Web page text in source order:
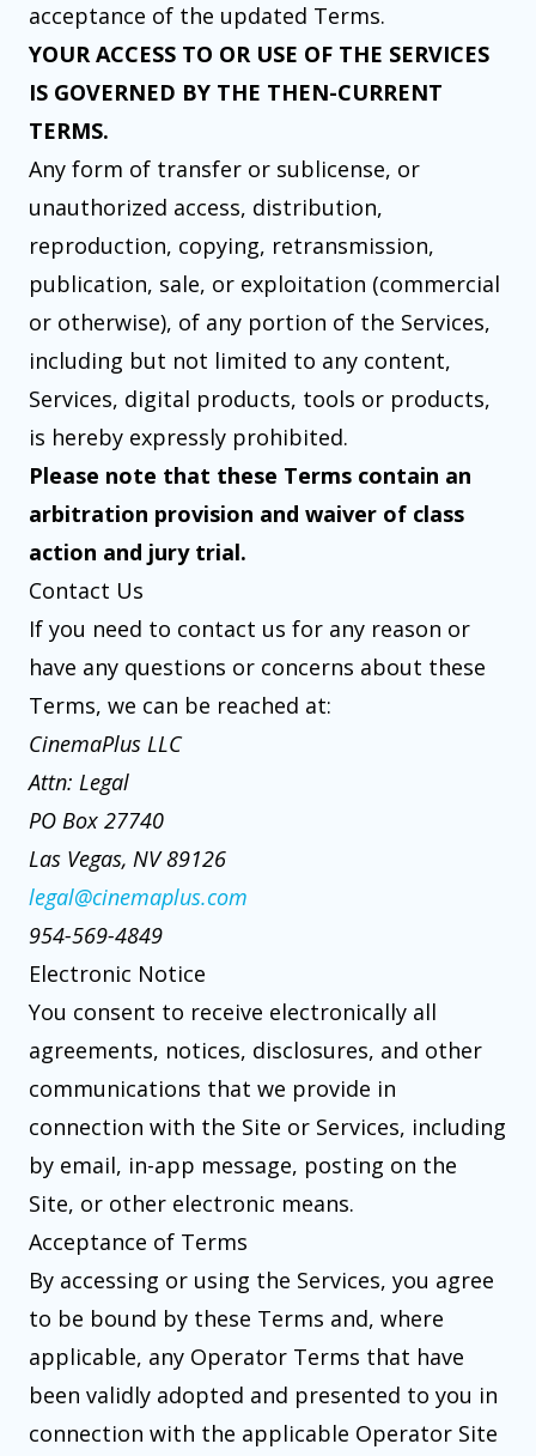
acceptance of the updated Terms.
YOUR ACCESS TO OR USE OF THE SERVICES
IS GOVERNED BY THE THEN-CURRENT
TERMS.
Any form of transfer or sublicense, or
unauthorized access, distribution,
reproduction, copying, retransmission,
publication, sale, or exploitation (commercial
or otherwise), of any portion of the Services,
including but not limited to any content,
Services, digital products, tools or products,
is hereby expressly prohibited.
Please note that these Terms contain an
arbitration provision and waiver of class
action and jury trial.
Contact Us
If you need to contact us for any reason or
have any questions or concerns about these
Terms, we can be reached at:
CinemaPlus LLC
Attn: Legal
PO Box 27740
Las Vegas, NV 89126
legal@cinemaplus.com
954-569-4849
Electronic Notice
You consent to receive electronically all
agreements, notices, disclosures, and other
communications that we provide in
connection with the Site or Services, including
by email, in-app message, posting on the
Site, or other electronic means.
Acceptance of Terms
By accessing or using the Services, you agree
to be bound by these Terms and, where
applicable, any Operator Terms that have
been validly adopted and presented to you in
connection with the applicable Operator Site